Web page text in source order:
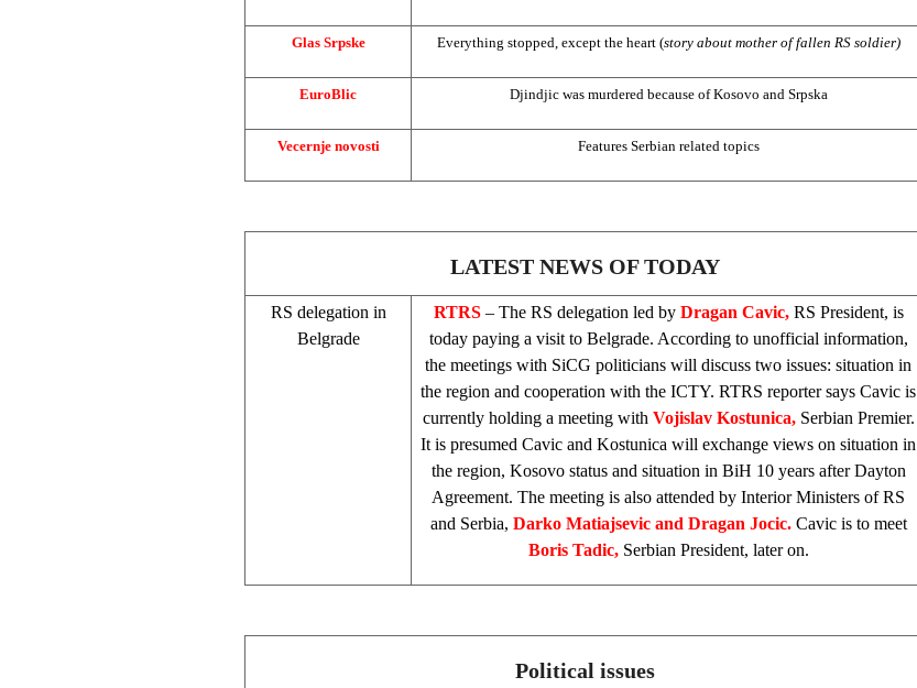
Glas Srpske Everything stopped, except the heart (story about mother of fallen RS soldier)
EuroBlic Djindjic was murdered because of Kosovo and Srpska
Vecernje novosti Features Serbian related topics
LATEST NEWS OF TODAY
RS delegation in
Belgrade
RTRS – The RS delegation led by Dragan Cavic, RS President, is
today paying a visit to Belgrade. According to unofficial information,
the meetings with SiCG politicians will discuss two issues: situation in
the region and cooperation with the ICTY. RTRS reporter says Cavic is
currently holding a meeting with Vojislav Kostunica, Serbian Premier.
It is presumed Cavic and Kostunica will exchange views on situation in
the region, Kosovo status and situation in BiH 10 years after Dayton
Agreement. The meeting is also attended by Interior Ministers of RS
and Serbia, Darko Matiajsevic and Dragan Jocic. Cavic is to meet
Boris Tadic, Serbian President, later on.
Political issues